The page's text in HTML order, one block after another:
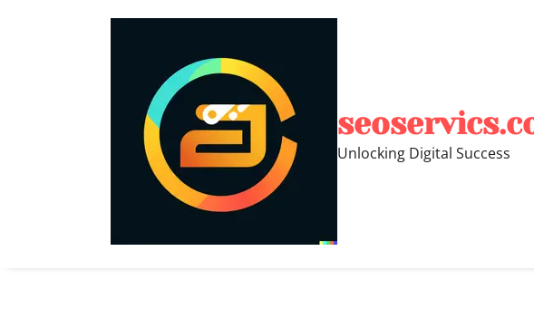
Unlocking Digital Success